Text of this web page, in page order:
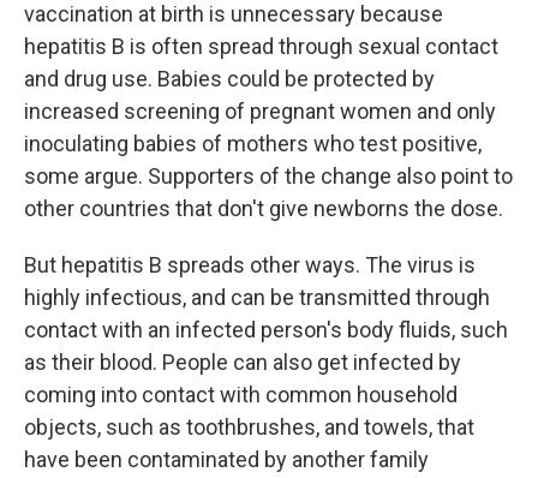
vaccination at birth is unnecessary because
hepatitis B is often spread through sexual contact
and drug use. Babies could be protected by
increased screening of pregnant women and only
inoculating babies of mothers who test positive,
some argue. Supporters of the change also point to
other countries that don't give newborns the dose.
But hepatitis B spreads other ways. The virus is
highly infectious, and can be transmitted through
contact with an infected person's body fluids, such
as their blood. People can also get infected by
coming into contact with common household
objects, such as toothbrushes, and towels, that
have been contaminated by another family